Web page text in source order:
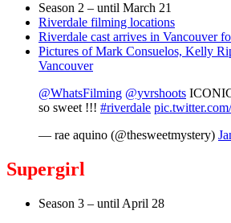
Season 2 – until March 21
Riverdale filming locations
Riverdale cast arrives in Vancouver
Pictures of Mark Consuelos, Kelly
Vancouver
@WhatsFilming @yvrshoots
so sweet !!! #riverdale
— rae aquino (@thesweetmystery)
Supergirl
Season 3 – until April 28